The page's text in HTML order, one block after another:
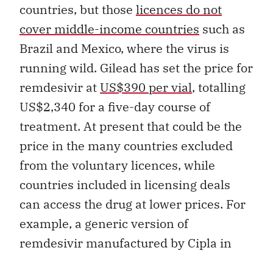
countries, but those licences do not
cover middle-income countries such as
Brazil and Mexico, where the virus is
running wild. Gilead has set the price for
remdesivir at US$390 per vial, totalling
US$2,340 for a five-day course of
treatment. At present that could be the
price in the many countries excluded
from the voluntary licences, while
countries included in licensing deals
can access the drug at lower prices. For
example, a generic version of
remdesivir manufactured by Cipla in